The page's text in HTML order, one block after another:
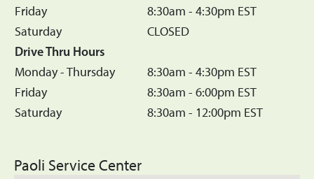
Friday
8:30am - 4:30pm EST
Saturday
CLOSED
Drive Thru Hours
Monday - Thursday
8:30am - 4:30pm EST
Friday
8:30am - 6:00pm EST
Saturday
8:30am - 12:00pm EST
Paoli Service Center